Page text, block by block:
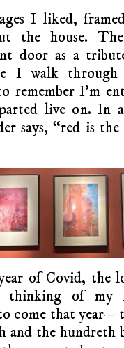
I liked,
the house.
door as a
I walk through
I’m
live on. In
says, “red is
of Covid, the
thinking of my
come that
and the hundreth